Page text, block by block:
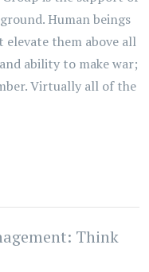
Human beings
them above all
ability to make war;
Virtually all of the
Think